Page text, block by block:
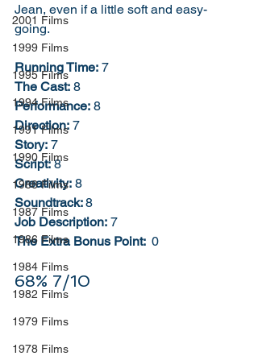
2001 Films
1999 Films
1995 Films
1994 Films
1991 Films
1990 Films
1988 Films
1987 Films
1986 Films
1984 Films
1982 Films
1979 Films
1978 Films
Jean, even if a little soft and easy-
going.
Running Time: 7
The Cast: 8
Performance: 8
Direction: 7
Story: 7
Script: 8
Creativity: 8
Soundtrack: 8
Job Description: 7
The Extra Bonus Point: 0
68% 7/10